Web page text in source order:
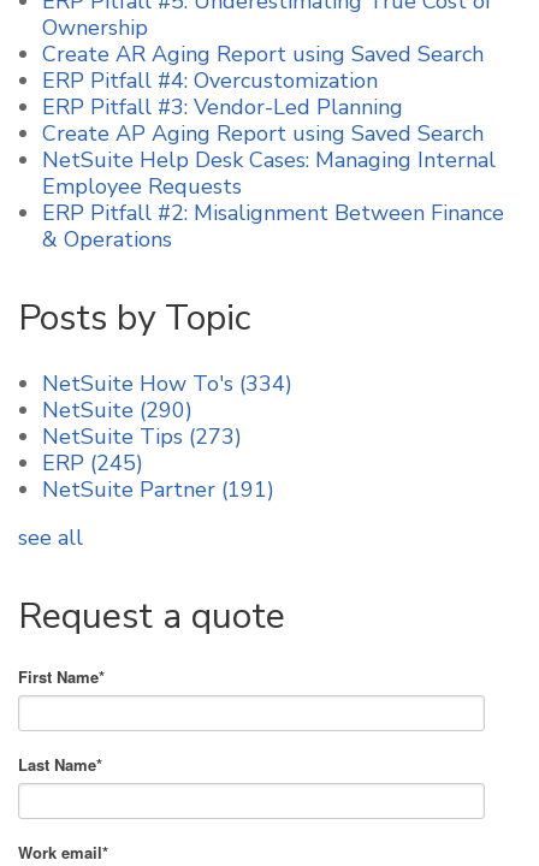
Ownership
Create AR Aging Report using Saved Search
ERP Pitfall #4: Overcustomization
ERP Pitfall #3: Vendor-Led Planning
Create AP Aging Report using Saved Search
NetSuite Help Desk Cases: Managing Internal
Employee Requests
ERP Pitfall #2: Misalignment Between Finance
& Operations
Posts by Topic
NetSuite How To's (334)
NetSuite (290)
NetSuite Tips (273)
ERP (245)
NetSuite Partner (191)
see all
Request a quote
First Name*
Last Name*
Work email*